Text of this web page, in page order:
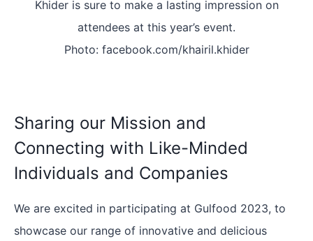
Khider is sure to make a lasting impression on
attendees at this year’s event.
Photo: facebook.com/khairil.khider
Sharing our Mission and
Connecting with Like-Minded
Individuals and Companies
We are excited in participating at Gulfood 2023, to
showcase our range of innovative and delicious